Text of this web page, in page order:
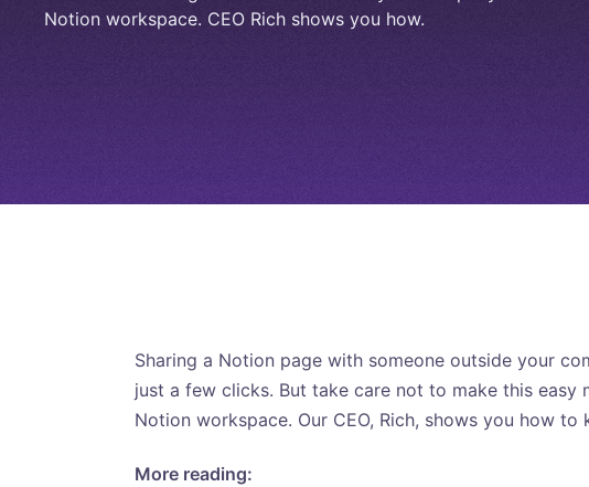
Notion workspace. CEO Rich shows you how.
Sharing a Notion page with someone outside your
just a few clicks. But take care not to make this
Notion workspace. Our CEO, Rich, shows you how to
More reading: